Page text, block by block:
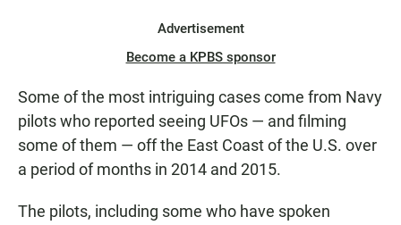
Advertisement
Become a KPBS sponsor
Some of the most intriguing cases come from Navy
pilots who reported seeing UFOs — and filming
some of them — off the East Coast of the U.S. over
a period of months in 2014 and 2015.
The pilots, including some who have spoken